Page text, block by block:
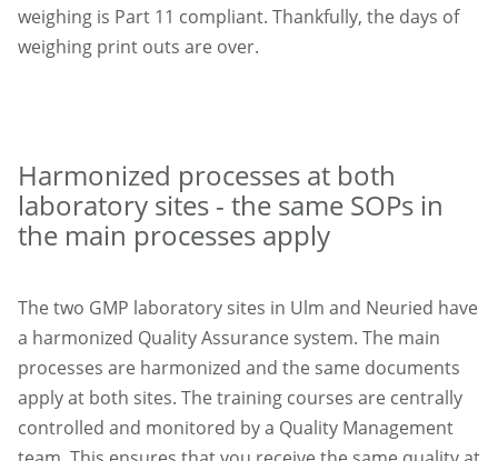
weighing is Part 11 compliant. Thankfully, the days of
weighing print outs are over.
Harmonized processes at both
laboratory sites - the same SOPs in
the main processes apply
The two GMP laboratory sites in Ulm and Neuried have
a harmonized Quality Assurance system. The main
processes are harmonized and the same documents
apply at both sites. The training courses are centrally
controlled and monitored by a Quality Management